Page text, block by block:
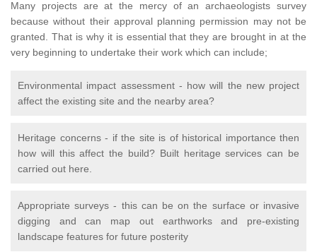
Many projects are at the mercy of an archaeologists survey
because without their approval planning permission may not be
granted. That is why it is essential that they are brought in at the
very beginning to undertake their work which can include;
Environmental impact assessment - how will the new project
affect the existing site and the nearby area?
Heritage concerns - if the site is of historical importance then
how will this affect the build? Built heritage services can be
carried out here.
Appropriate surveys - this can be on the surface or invasive
digging and can map out earthworks and pre-existing
landscape features for future posterity